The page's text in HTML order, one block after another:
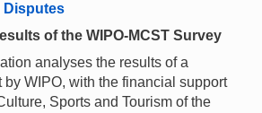
Disputes
of the WIPO-MCST Survey
analyses the results of a
by WIPO, with the financial support
Sports and Tourism of the